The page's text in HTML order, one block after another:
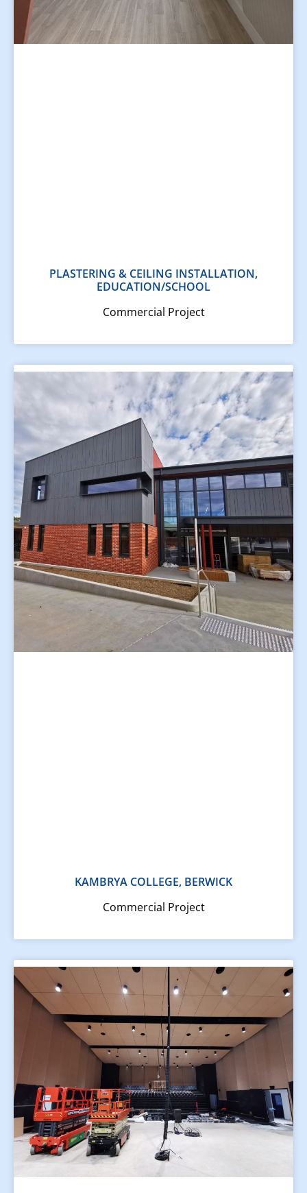
PLASTERING & CEILING INSTALLATION,
EDUCATION/SCHOOL
Commercial Project
KAMBRYA COLLEGE, BERWICK
Commercial Project